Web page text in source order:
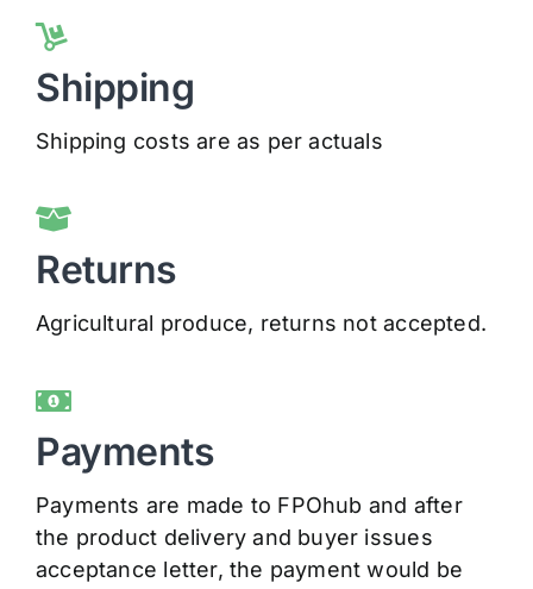
Shipping
Shipping costs are as per actuals
Returns
Agricultural produce, returns not accepted.
Payments
Payments are made to FPOhub and after
the product delivery and buyer issues
acceptance letter, the payment would be